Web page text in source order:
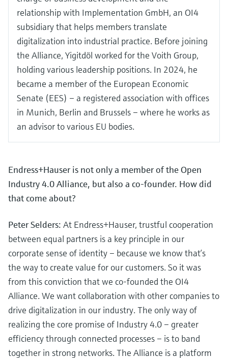
relationship with Implementation GmbH, an OI4
subsidiary that helps members translate
digitalization into industrial practice. Before joining
the Alliance, Yigitdöl worked for the Voith Group,
holding various leadership positions. In 2024, he
became a member of the European Economic
Senate (EES) – a registered association with offices
in Munich, Berlin and Brussels – where he works as
an advisor to various EU bodies.
Endress+Hauser is not only a member of the Open
Industry 4.0 Alliance, but also a co-founder. How did
that come about?
Peter Selders: At Endress+Hauser, trustful cooperation
between equal partners is a key principle in our
corporate sense of identity – because we know that’s
the way to create value for our customers. So it was
from this conviction that we co-founded the OI4
Alliance. We want collaboration with other companies to
drive digitalization in our industry. The only way of
realizing the core promise of Industry 4.0 – greater
efficiency through connected processes – is to band
together in strong networks. The Alliance is a platform